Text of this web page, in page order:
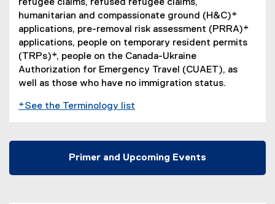
n
e
w
w
i
n
d
refugee claims, refused refugee claims,
humanitarian and compassionate ground (H&C)*
applications, pre-removal risk assessment (PRRA)*
applications, people on temporary resident permits
(TRPs)*, people on the Canada-Ukraine
Authorization for Emergency Travel (CUAET), as
well as those who have no immigration status.
*See the Terminology list
Primer and Upcoming Events